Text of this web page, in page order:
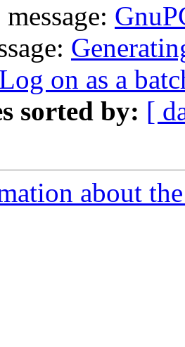
on as a
sorted by: [
about